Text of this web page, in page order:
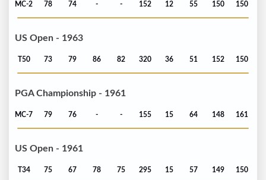
MC-2 78 74 - - 152 12 55 150 150
US Open - 1963
T50 73 79 86 82 320 36 51 152 150
PGA Championship - 1961
MC-7 79 76 - - 155 15 64 148 161
US Open - 1961
T34 75 67 78 75 295 15 57 149 150